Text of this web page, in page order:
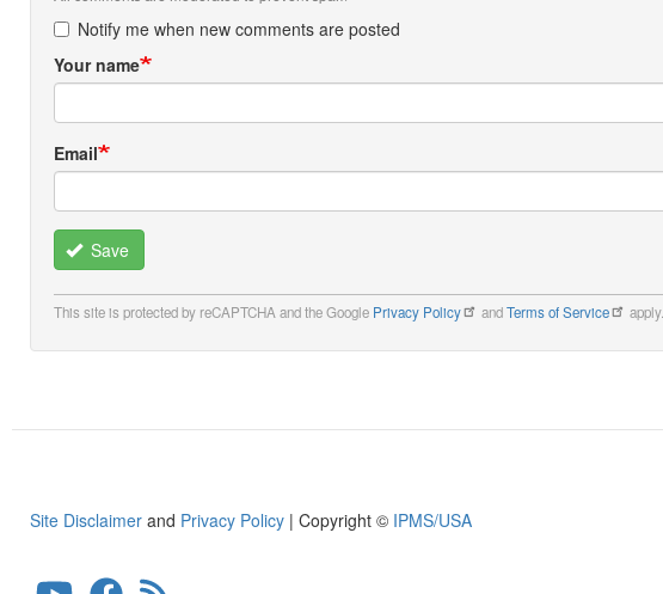
Notify me when new comments are posted
Your name
Email
Save
This site is protected by reCAPTCHA and the Google Privacy Policy andTerms of Service apply.
Site Disclaimer and Privacy Policy | Copyright © IPMS/USA